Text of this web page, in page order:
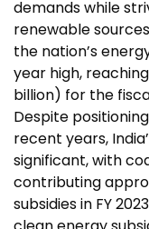
demandswhile
renewable sources
the nation’s
year high,
billion) for the
Despite
recent years,
significant, with
contributing
subsidies in FY